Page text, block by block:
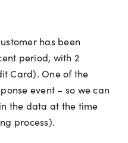
has been
period, with 2
Card). One of the
event – so we can
the data at the time
process).